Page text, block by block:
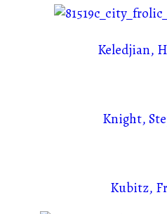
Keledjian,
Knight,
Kubitz,